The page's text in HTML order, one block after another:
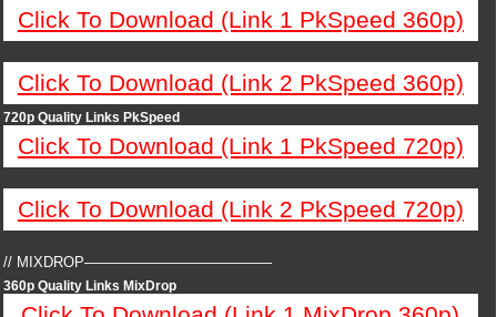
Click To Download (Link 1 PkSpeed 360p)
Click To Download (Link 2 PkSpeed 360p)
720p Quality Links PkSpeed
Click To Download (Link 1 PkSpeed 720p)
Click To Download (Link 2 PkSpeed 720p)
// MIXDROP—————————————
360p Quality Links MixDrop